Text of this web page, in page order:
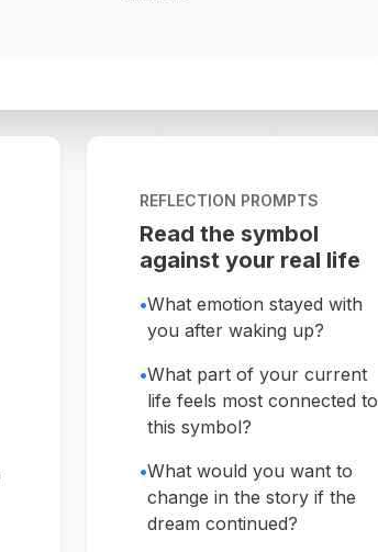
REFLECTION PROMPTS
Read the symbol
against your real life
•What emotion stayed with
you after waking up?
•What part of your current
life feels most connected to
this symbol?
•What would you want to
change in the story if the
dream continued?